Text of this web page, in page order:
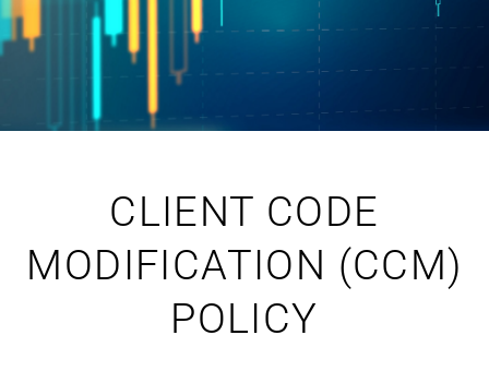
CLIENT CODE
MODIFICATION (CCM)
POLICY